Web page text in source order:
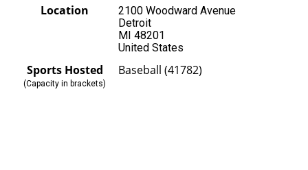
Location
2100 Woodward Avenue
Detroit
MI 48201
United States
Sports Hosted
(Capacity in brackets)
Baseball (41782)